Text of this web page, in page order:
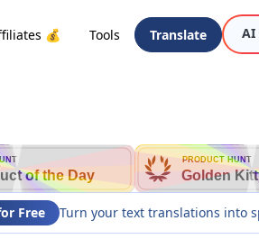
💰 Tools Translate AI
of the Day
PRODUCT HUNT
Golden
Free Turn your text translations into